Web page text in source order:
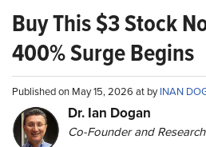
Buy This $3 Stock
400% Surge Begins
Published on May 15, 2026 at byINAN
Dr. Ian Dogan
Co-Founder and